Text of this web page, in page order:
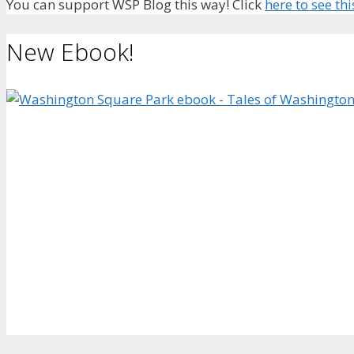
You can support WSP Blog this way! Click here to see
New Ebook!